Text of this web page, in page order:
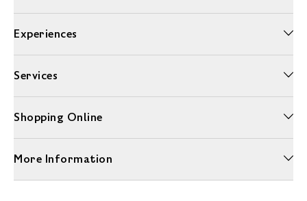
Experiences
Services
Shopping Online
More Information